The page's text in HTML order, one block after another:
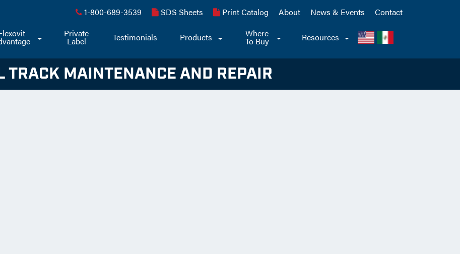
1-800-689-3539 SDS Sheets Print Catalog About News & Events Contact
Toggle
Private
Label Testimonials
Toggle
Products
Toggle
Where
To Buy
Toggle
Resources
TRACK MAINTENANCE AND REPAIR